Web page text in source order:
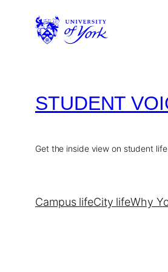
STUDENT
Get the inside view on student life
Campus lifeCity lifeWhy